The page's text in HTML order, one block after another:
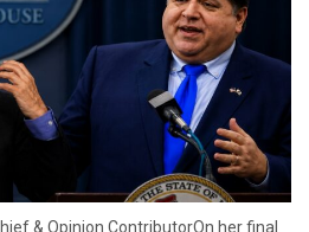
& Opinion ContributorOn her final